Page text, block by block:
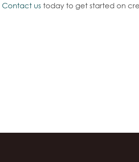
Contact us today to get started on